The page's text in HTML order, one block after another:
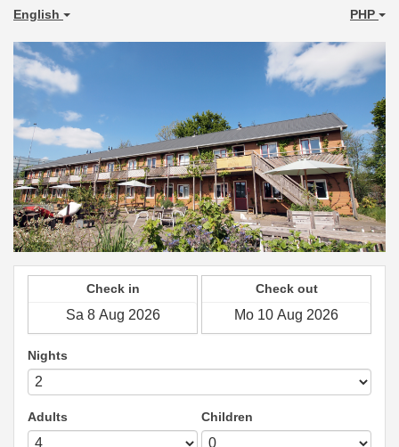
English PHP
Check in Check out
Nights
Adults Children